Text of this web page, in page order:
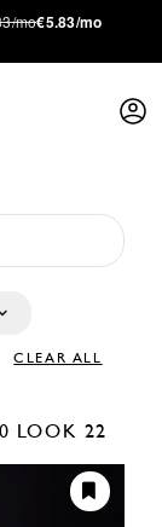
mo€5.83/mo
CLEAR ALL
LOOK 22